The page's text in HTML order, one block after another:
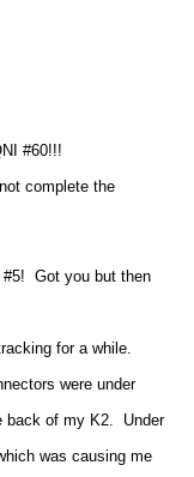
#60!!!
complete the
Got you but then
for a while.
were under
back of my K2. Under
was causing me